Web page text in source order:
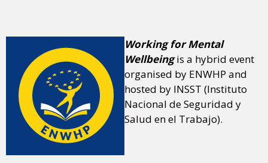
Working for Mental
Wellbeingis a hybrid event
organised by ENWHP and
hosted by INSST (Instituto
Nacional de Seguridad y
Salud en el Trabajo).